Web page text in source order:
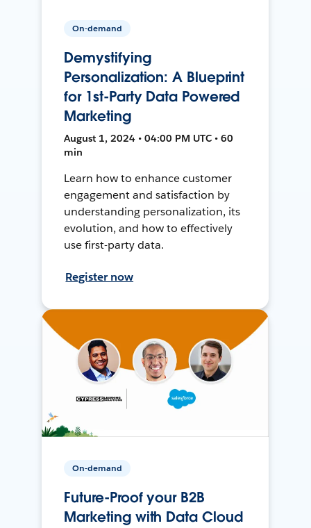
On-demand
Demystifying
Personalization: A Blueprint
for 1st-Party Data Powered
Marketing
August 1, 2024 • 04:00 PM UTC • 60
min
Learn how to enhance customer
engagement and satisfaction by
understanding personalization, its
evolution, and how to effectively
use first-party data.
Register now
On-demand
Future-Proof your B2B
Marketing with Data Cloud